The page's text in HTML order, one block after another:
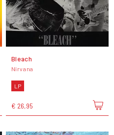
Bleach
Nirvana
LP
€ 26,95